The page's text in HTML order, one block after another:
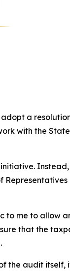
a
with the
to me to allow
that the
the audit itself,